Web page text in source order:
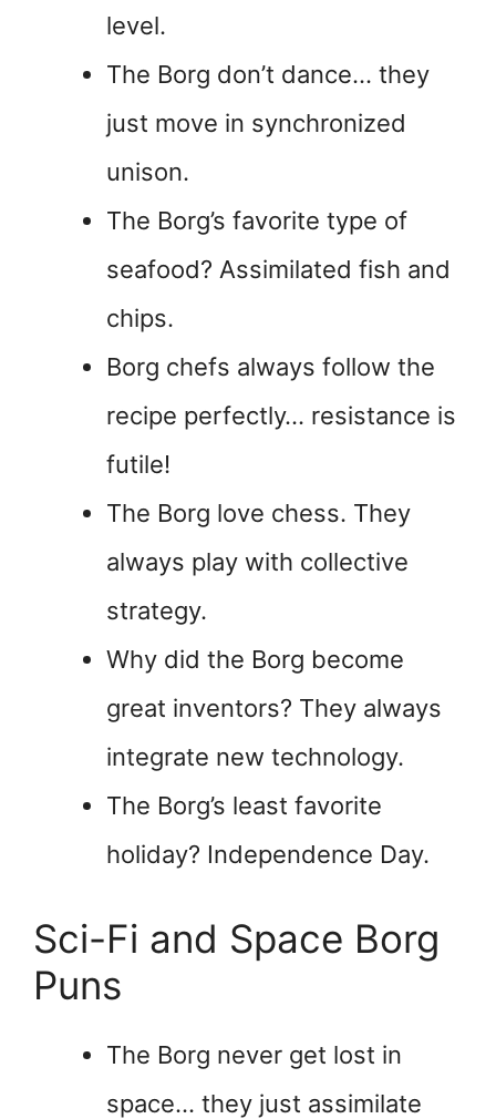
level.
The Borg don’t dance… they
just move in synchronized
unison.
The Borg’s favorite type of
seafood? Assimilated fish and
chips.
Borg chefs always follow the
recipe perfectly… resistance is
futile!
The Borg love chess. They
always play with collective
strategy.
Why did the Borg become
great inventors? They always
integrate new technology.
The Borg’s least favorite
holiday? Independence Day.
Sci-Fi and Space Borg
Puns
The Borg never get lost in
space… they just assimilate